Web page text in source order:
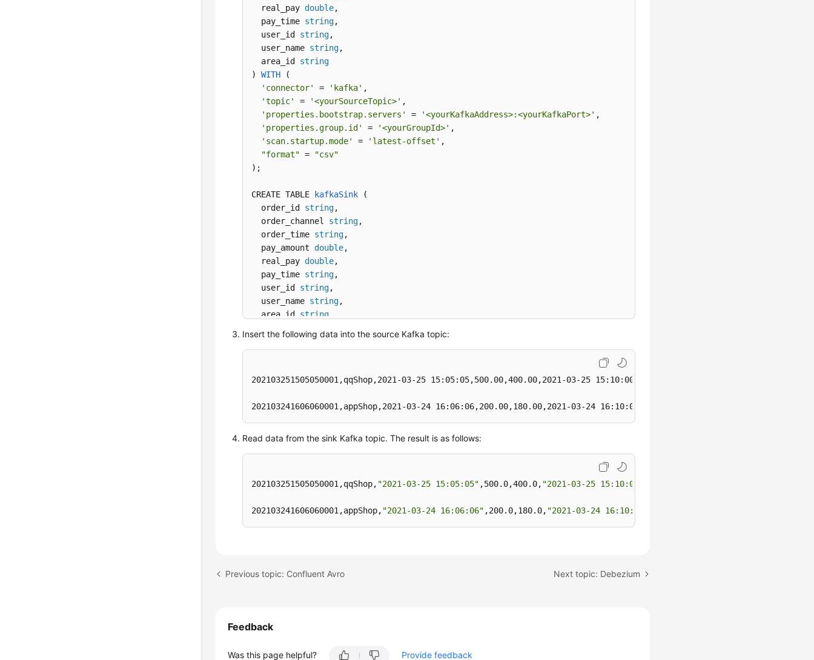
  real_pay
double,
  pay_time
string,
  user_id
string,
  user_name
string,
  area_id
string
) WITH (
'connector'
= 'kafka' ,
'topic'
= '<yourSourceTopic>' ,
'properties.bootstrap.servers'
= '<yourKafkaAddress>:<yourKafkaPort>' ,
'properties.group.id'
= '<yourGroupId>' ,
'scan.startup.mode'
= 'latest-offset' ,
"format" =
"csv"
) ;
CREATE TABLE kafkaSink (
  order_id
string,
  order_channel
string,
  order_time
string,
  pay_amount
double,
  real_pay
double,
  pay_time
string,
  user_id
string,
  user_name
string,
  area_id
string
'connector' = 'kafka'
,
,
"format" = "csv"
insert into kafkaSink select * from kafkaSource;
Insert the following data into the source Kafka topic:
202103251505050001,qqShop,2021-03-25 15:05:05,500.00,400.00,2021-03-25 15:10:00,0003,Cindy,330108
202103241606060001,appShop,2021-03-24 16:06:06,200.00,180.00,2021-03-24 16:10:06,0001,Alice,330106
Read data from the sink Kafka topic. The result is as follows:
202103251505050001,qqShop, "2021-03-25 15:05:05" ,500.0,400.0, "2021-03-25 15:10:00"
202103241606060001,appShop, "2021-03-24 16:06:06" ,200.0,180.0, "2021-03-24 16:10:06"
Previous topic: Confluent Avro Next topic: Debezium
Feedback
Was this page helpful? Provide feedback